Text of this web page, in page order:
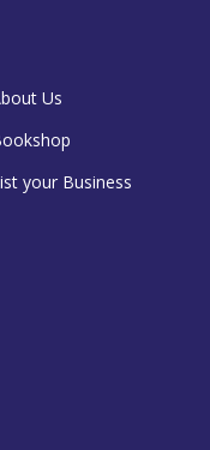
Us
your Business